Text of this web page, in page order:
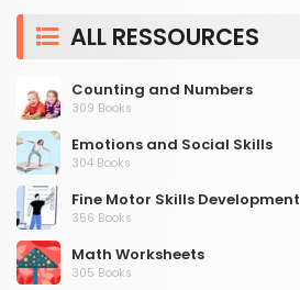
ALL RESSOURCES
Counting and Numbers
309 Books
Emotions and Social Skills
304 Books
Fine Motor Skills Development
356 Books
Math Worksheets
305 Books